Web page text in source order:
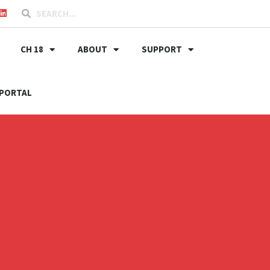
CH 18 ABOUT SUPPORT